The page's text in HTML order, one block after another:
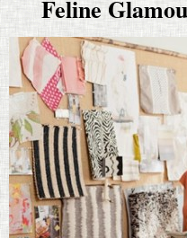
Feline